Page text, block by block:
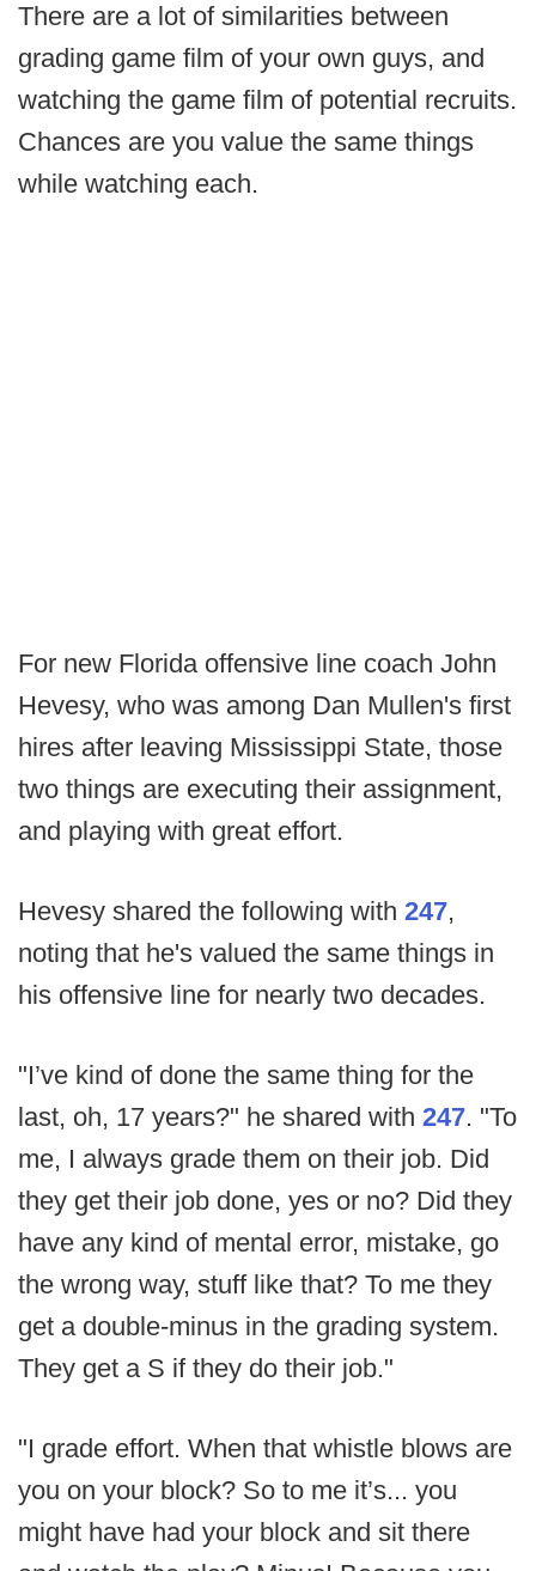
There are a lot of similarities between
grading game film of your own guys, and
watching the game film of potential recruits.
Chances are you value the same things
while watching each.
For new Florida offensive line coach John
Hevesy, who was among Dan Mullen's first
hires after leaving Mississippi State, those
two things are executing their assignment,
and playing with great effort.
Hevesy shared the following with 247,
noting that he's valued the same things in
his offensive line for nearly two decades.
"I’ve kind of done the same thing for the
last, oh, 17 years?" he shared with 247. "To
me, I always grade them on their job. Did
they get their job done, yes or no? Did they
have any kind of mental error, mistake, go
the wrong way, stuff like that? To me they
get a double-minus in the grading system.
They get a S if they do their job."
"I grade effort. When that whistle blows are
you on your block? So to me it’s... you
might have had your block and sit there